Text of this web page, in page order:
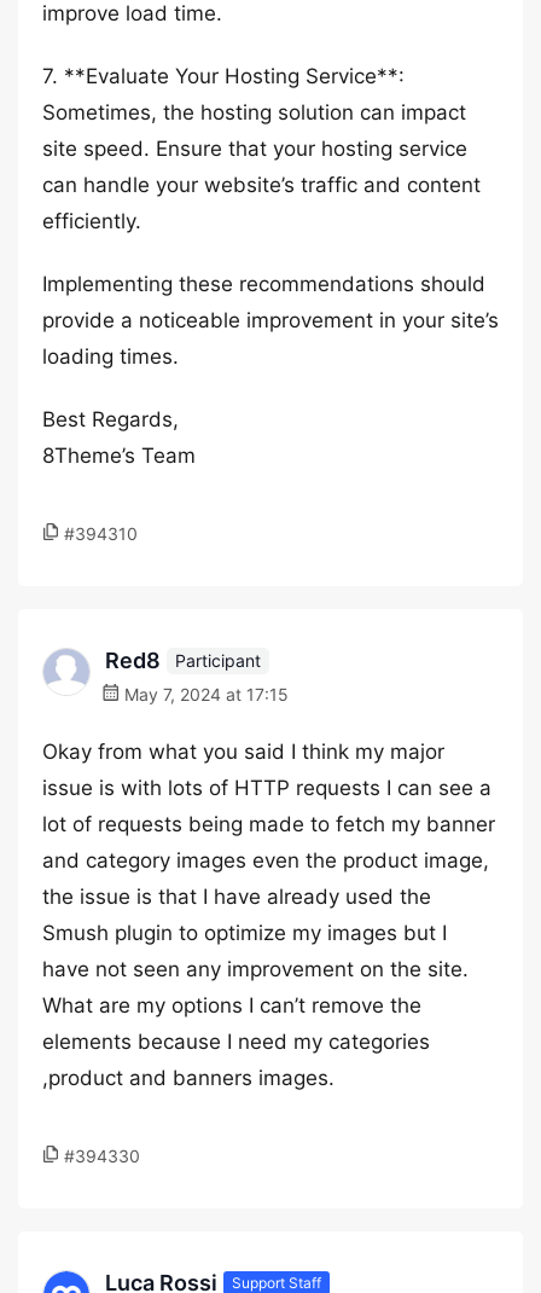
improve load time.
7. **Evaluate Your Hosting Service**:
Sometimes, the hosting solution can impact
site speed. Ensure that your hosting service
can handle your website’s traffic and content
efficiently.
Implementing these recommendations should
provide a noticeable improvement in your site’s
loading times.
Best Regards,
8Theme’s Team
#394310
Red8
Participant
May 7, 2024 at 17:15
Okay from what you said I think my major
issue is with lots of HTTP requests I can see a
lot of requests being made to fetch my banner
and category images even the product image,
the issue is that I have already used the
Smush plugin to optimize my images but I
have not seen any improvement on the site.
What are my options I can’t remove the
elements because I need my categories
,product and banners images.
#394330
Luca Rossi Support Staff